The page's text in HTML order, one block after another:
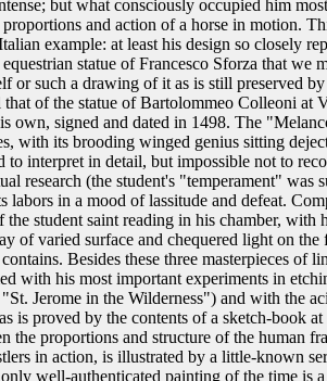
but what consciously occupied him
and action of a horse in motion.
example: at least his design so closely
statue of Francesco Sforza that we
or such a drawing of it as is still preserved
that of the statue of Bartolommeo Colleoni at
own, signed and dated in 1498. The
with its brooding winged genius sitting
to interpret in detail, but impossible not to
research (the student's "temperament" was
labors in a mood of lassitude and defeat.
the student saint reading in his chamber, with
of varied surface and chequered light on
Besides these three masterpieces of
with his most important experiments in
Jerome in the Wilderness") and with the
is proved by the contents of a sketch-book
the proportions and structure of the human
in action, is illustrated by a little-known
well-authenticated painting of the time is